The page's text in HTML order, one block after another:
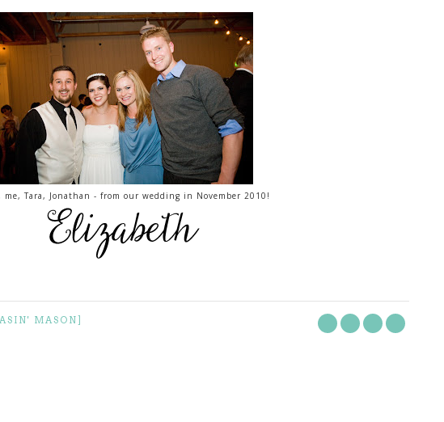
me, Tara, Jonathan - from our wedding in November 2010!
MASON]